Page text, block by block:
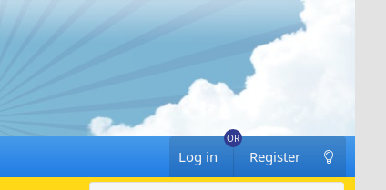
Log in Register